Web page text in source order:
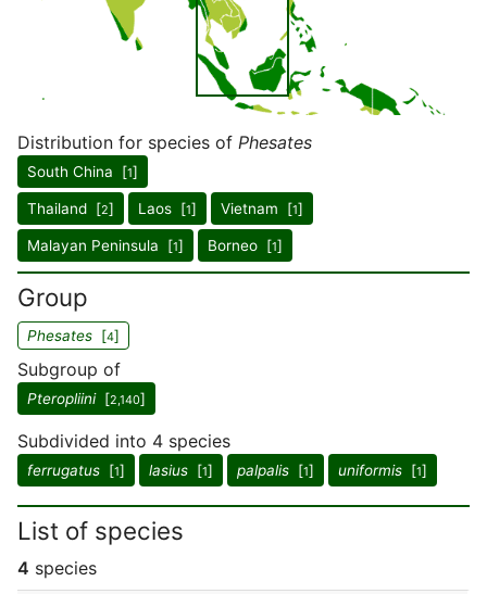
Distribution for species of Phesates
South China [1]
Thailand [2] Laos [1] Vietnam [1]
Malayan Peninsula [1] Borneo [1]
Group
Phesates [4]
Subgroup of
Pteropliini[2,140]
Subdivided into 4 species
ferrugatus [1] lasius [1] palpalis [1] uniformis [1]
List of species
4 species